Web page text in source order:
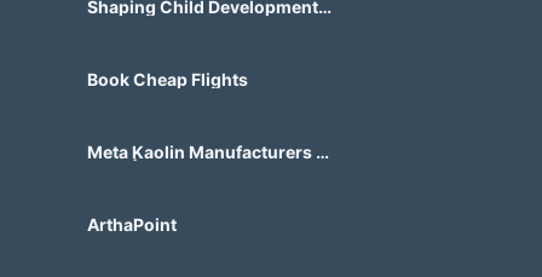
Shaping Child Development
Book Cheap Flights
Meta Kaolin Manufacturers in
ArthaPoint